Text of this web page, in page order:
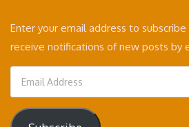
Enter your email address to
receive notifications of new posts by
Address